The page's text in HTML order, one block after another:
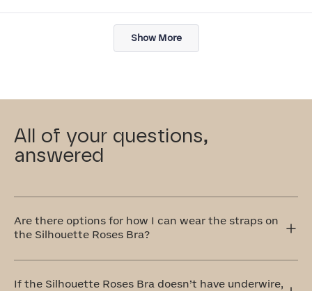
Loading...
Show More
All of your questions,
answered
Are there options for how I can wear the straps on
the Silhouette Roses Bra?
can be worn traditionally over the shoulders or
If the Silhouette Roses Bra doesn’t have underwire,